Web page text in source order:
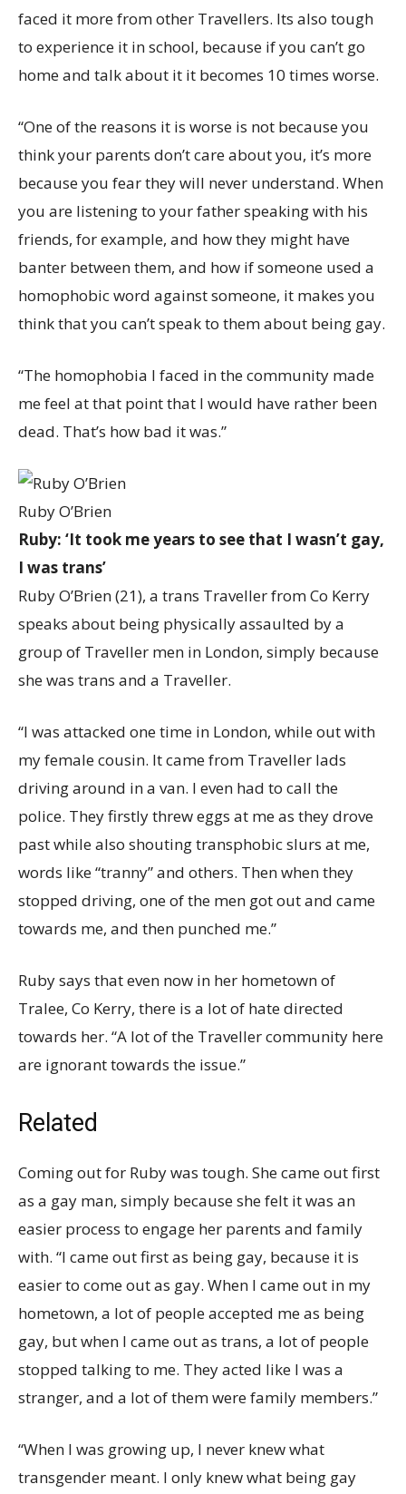
faced it more from other Travellers. Its also tough
to experience it in school, because if you can’t go
home and talk about it it becomes 10 times worse.
“One of the reasons it is worse is not because you
think your parents don’t care about you, it’s more
because you fear they will never understand. When
you are listening to your father speaking with his
friends, for example, and how they might have
banter between them, and how if someone used a
homophobic word against someone, it makes you
think that you can’t speak to them about being gay.
“The homophobia I faced in the community made
me feel at that point that I would have rather been
dead. That’s how bad it was.”
Ruby O’Brien
Ruby: ‘It took me years to see that I wasn’t gay,
I was trans’
Ruby O’Brien (21), a trans Traveller from Co Kerry
speaks about being physically assaulted by a
group of Traveller men in London, simply because
she was trans and a Traveller.
“I was attacked one time in London, while out with
my female cousin. It came from Traveller lads
driving around in a van. I even had to call the
police. They firstly threw eggs at me as they drove
past while also shouting transphobic slurs at me,
words like “tranny” and others. Then when they
stopped driving, one of the men got out and came
towards me, and then punched me.”
Ruby says that even now in her hometown of
Tralee, Co Kerry, there is a lot of hate directed
towards her. “A lot of the Traveller community here
are ignorant towards the issue.”
Related
Coming out for Ruby was tough. She came out first
as a gay man, simply because she felt it was an
easier process to engage her parents and family
with. “I came out first as being gay, because it is
easier to come out as gay. When I came out in my
hometown, a lot of people accepted me as being
gay, but when I came out as trans, a lot of people
stopped talking to me. They acted like I was a
stranger, and a lot of them were family members.”
“When I was growing up, I never knew what
transgender meant. I only knew what being gay